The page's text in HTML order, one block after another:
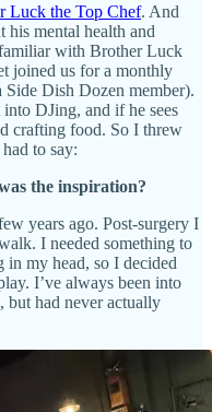
Luck the Top Chef. And
his mental health and
with Brother Luck
joined us for a monthly
Side Dish Dozen member).
DJing, and if he sees
crafting food. So I threw
to say:
the inspiration?
years ago. Post-surgery I
I needed something to
my head, so I decided
I’ve always been into
but had never actually